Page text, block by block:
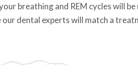
breathing and REM cycles will
dental experts will match a